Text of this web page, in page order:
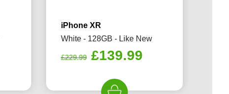
iPhone XR
White - 128GB - Like New
£229.99 Original
was:
£139.99Current